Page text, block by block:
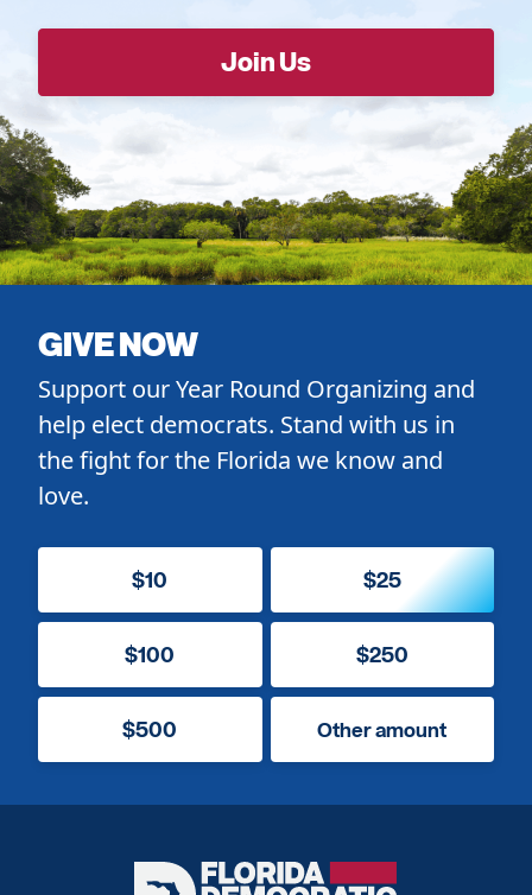
GIVE NOW
Support our Year Round Organizing and
help elect democrats. Stand with us in
the fight for the Florida we know and
love.
$10 $25
$100 $250
$500 Other amount
Florida